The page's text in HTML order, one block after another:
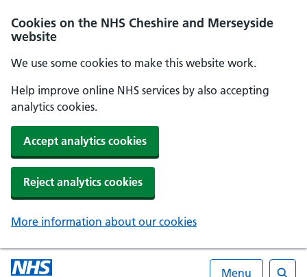
Cookies on the NHS Cheshire and Merseyside
website
We use some cookies to make this website work.
Help improve online NHS services by also accepting
analytics cookies.
Accept analytics cookies
Reject analytics cookies
More information about our cookies
Menu